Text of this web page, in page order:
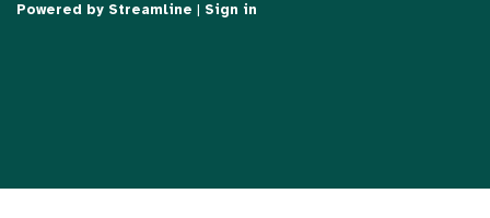
Powered by Streamline | Sign in